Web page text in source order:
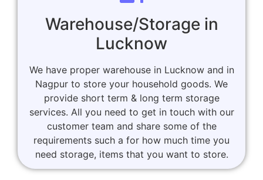
Warehouse/Storage in
Lucknow
We have proper warehouse in Lucknow and in
Nagpur to store your household goods. We
provide short term & long term storage
services. All you need to get in touch with our
customer team and share some of the
requirements such a for how much time you
need storage, items that you want to store.